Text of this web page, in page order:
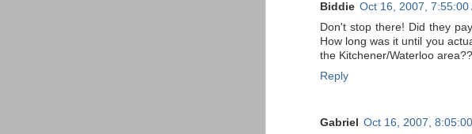
Biddie Oct 16, 2007, 7:55:00
Don't stop there! Did they
How long was it until you
the Kitchener/Waterloo
Reply
Gabriel
Oct 16, 2007,